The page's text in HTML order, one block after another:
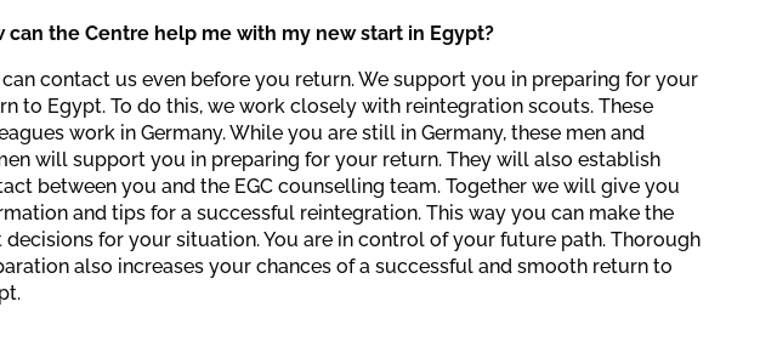
can the Centre help me with my new start in Egypt?
can contact us even before you return. We support you in preparing for your
to Egypt. To do this, we work closely with reintegration scouts. These
work in Germany. While you are still in Germany, these men and
will support you in preparing for your return. They will also establish
between you and the EGC counselling team. Together we will give you
and tips for a successful reintegration. This way you can make the
decisions for your situation. You are in control of your future path. Thorough
also increases your chances of a successful and smooth return to